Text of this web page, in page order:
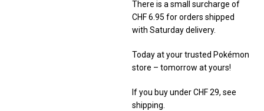
There is a small surcharge of
CHF 6.95 for orders shipped
with Saturday delivery.
Today at your trusted Pokémon
store – tomorrow at yours!
If you buy under CHF 29, see
shipping.